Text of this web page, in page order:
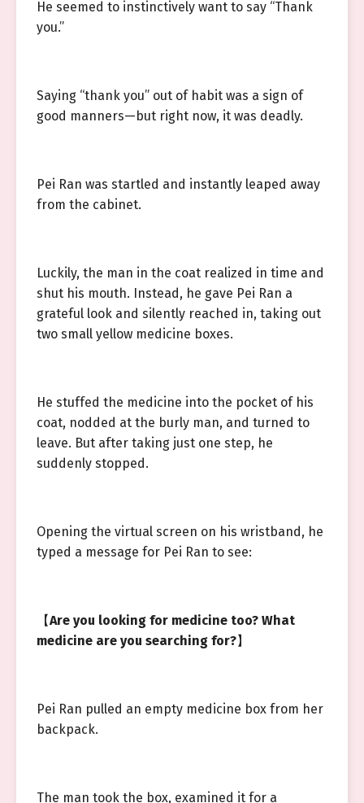
He seemed to instinctively want to say “Thank
you.”
Saying “thank you” out of habit was a sign of
good manners—but right now, it was deadly.
Pei Ran was startled and instantly leaped away
from the cabinet.
Luckily, the man in the coat realized in time and
shut his mouth. Instead, he gave Pei Ran a
grateful look and silently reached in, taking out
two small yellow medicine boxes.
He stuffed the medicine into the pocket of his
coat, nodded at the burly man, and turned to
leave. But after taking just one step, he
suddenly stopped.
Opening the virtual screen on his wristband, he
typed a message for Pei Ran to see:
【Are you looking for medicine too? What
medicine are you searching for?】
Pei Ran pulled an empty medicine box from her
backpack.
The man took the box, examined it for a